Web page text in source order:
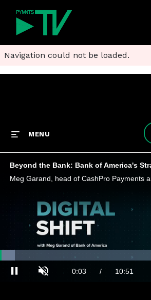
Navigation could not be loaded.
MENU
Pause Unmute Current
0:03 / Duration
10:51
6.44%